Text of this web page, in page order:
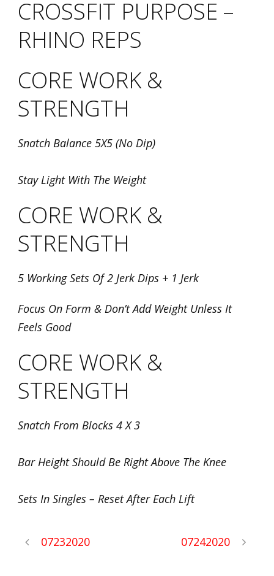
CROSSFIT PURPOSE –
RHINO REPS
CORE WORK &
STRENGTH
Snatch Balance 5X5 (No Dip)
Stay Light With The Weight
CORE WORK &
STRENGTH
5 Working Sets Of 2 Jerk Dips + 1 Jerk
Focus On Form & Don’t Add Weight Unless It
Feels Good
CORE WORK &
STRENGTH
Snatch From Blocks 4 X 3
Bar Height Should Be Right Above The Knee
Sets In Singles – Reset After Each Lift
07232020 07242020